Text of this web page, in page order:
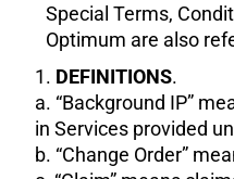
Special Terms,
Optimum are also
1. DEFINITIONS.
a. “Background IP”
in Services provided
b. “Change Order”